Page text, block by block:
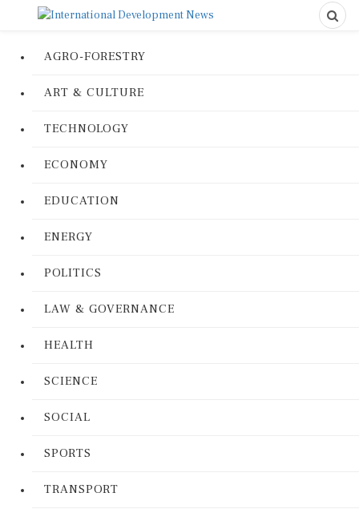
AGRO-FORESTRY
ART & CULTURE
TECHNOLOGY
ECONOMY
EDUCATION
ENERGY
POLITICS
LAW & GOVERNANCE
HEALTH
SCIENCE
SOCIAL
SPORTS
TRANSPORT